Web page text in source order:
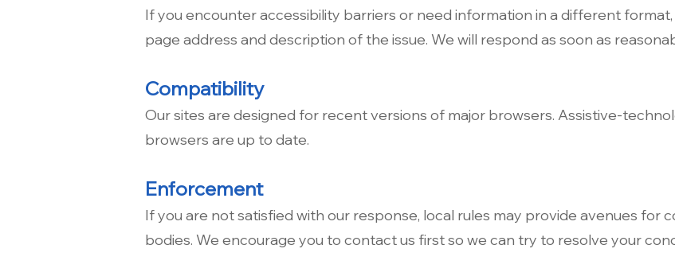
If you encounter accessibility barriers or need information in a different format,
page address and description of the issue. We will respond as soon as
Compatibility
Our sites are designed for recent versions of major browsers.
browsers are up to date.
Enforcement
If you are not satisfied with our response, local rules may provide avenues for
bodies. We encourage you to contact us first so we can try to resolve your